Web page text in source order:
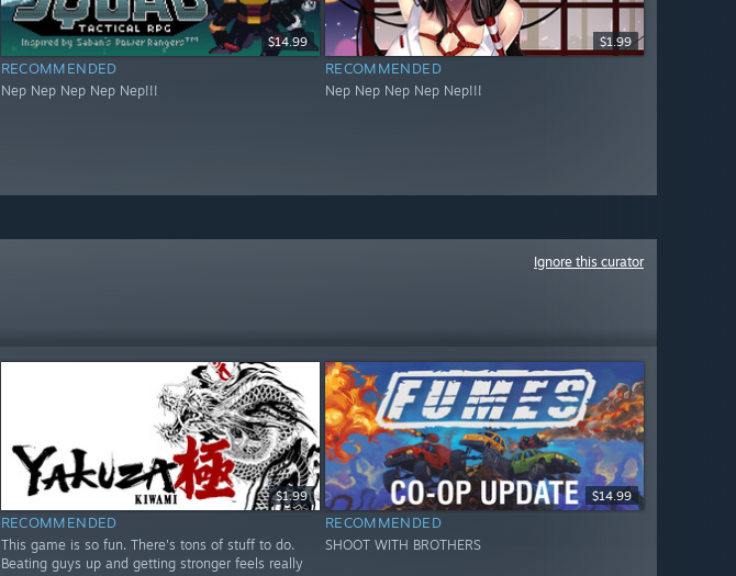
$14.99
RECOMMENDED
Nep Nep Nep Nep Nep!!!
$1.99
RECOMMENDED
Nep Nep Nep Nep Nep!!!
Ignore this curator
$1.99
RECOMMENDED
This game is so fun. There's tons of stuff to do.
Beating guys up and getting stronger feels really
$14.99
RECOMMENDED
SHOOT WITH BROTHERS